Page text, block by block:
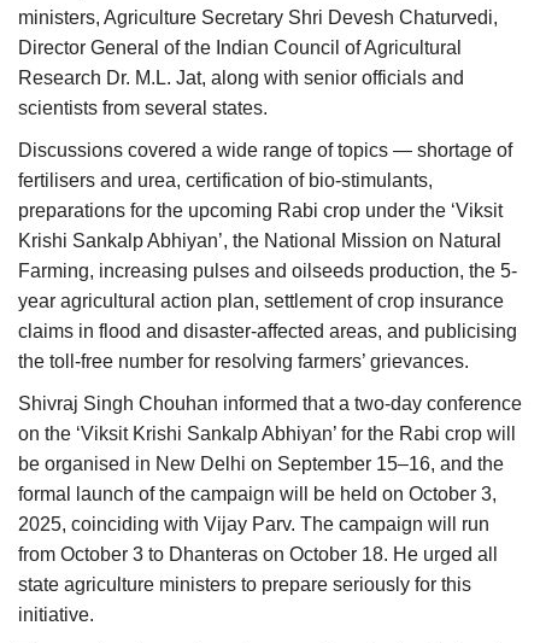
Language
English Hindi
ministers, Agriculture Secretary Shri Devesh Chaturvedi,
Director General of the Indian Council of Agricultural
Research Dr. M.L. Jat, along with senior officials and
scientists from several states.
Discussions covered a wide range of topics — shortage of
fertilisers and urea, certification of bio-stimulants,
preparations for the upcoming Rabi crop under the ‘Viksit
Krishi Sankalp Abhiyan’, the National Mission on Natural
Farming, increasing pulses and oilseeds production, the 5-
year agricultural action plan, settlement of crop insurance
claims in flood and disaster-affected areas, and publicising
the toll-free number for resolving farmers’ grievances.
Shivraj Singh Chouhan informed that a two-day conference
on the ‘Viksit Krishi Sankalp Abhiyan’ for the Rabi crop will
be organised in New Delhi on September 15–16, and the
formal launch of the campaign will be held on October 3,
2025, coinciding with Vijay Parv. The campaign will run
from October 3 to Dhanteras on October 18. He urged all
state agriculture ministers to prepare seriously for this
initiative.